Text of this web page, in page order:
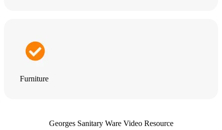
Furniture
Georges Sanitary Ware Video Resource